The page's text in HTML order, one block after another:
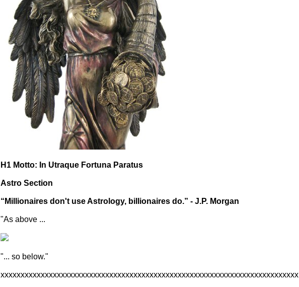
H1 Motto: In Utraque Fortuna Paratus
Astro Section
“Millionaires don't use Astrology, billionaires do.” - J.P. Morgan
"As above ...
"... so below."
xxxxxxxxxxxxxxxxxxxxxxxxxxxxxxxxxxxxxxxxxxxxxxxxxxxxxxxxxxxxxxxxxxxxxxxxxx